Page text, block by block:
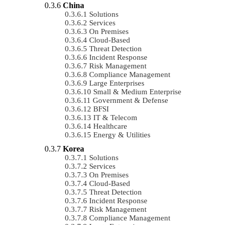
China
Solutions
Services
On Premises
Cloud-Based
Threat Detection
Incident Response
Risk Management
Compliance Management
Large Enterprises
Small & Medium Enterprise
Government & Defense
BFSI
IT & Telecom
Healthcare
Energy & Utilities
Korea
Solutions
Services
On Premises
Cloud-Based
Threat Detection
Incident Response
Risk Management
Compliance Management